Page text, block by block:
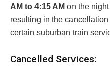
AM to 4:15 AM on the
resulting in the
certain suburban train
Cancelled Services: